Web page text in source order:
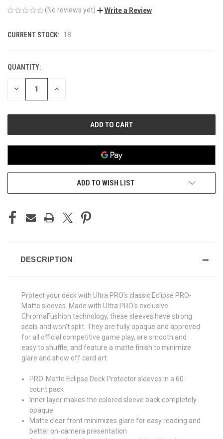
(No reviews yet) Write a Review
CURRENT STOCK: 18
QUANTITY:
DECREASE INCREASE
ADD TO WISH LIST
DESCRIPTION
Protect your deck with Ultra PRO's classic Eclipse PRO-
Matte sleeves. Made with Ultra PRO's exclusive
ChromaFushion technology, these sleeves have strong
seals and won't split. They are fully opaque and approved
for all official competitive game play, are smooth and
easy to shuffle, and feature a matte finish to minimize
glare and show off card art.
PRO-Matte Eclipse Deck Protector sleeves in a 60-
count pack
Inner layer makes the colored sleeve back completely
opaque
Matte clear front minimizes glare for easy reading and
better on-camera presentation